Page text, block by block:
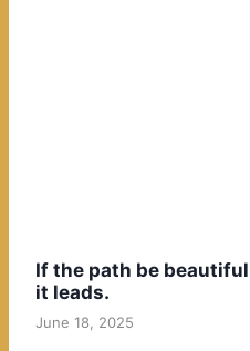
If the path be
it leads.
June 18, 2025